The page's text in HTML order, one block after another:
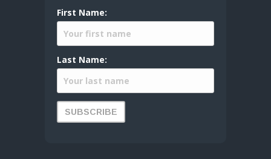
First Name:
Last Name: